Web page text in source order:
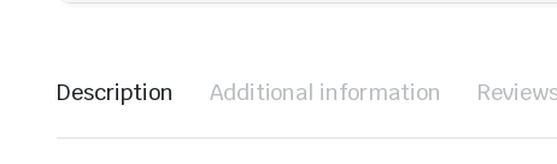
Description Additional information